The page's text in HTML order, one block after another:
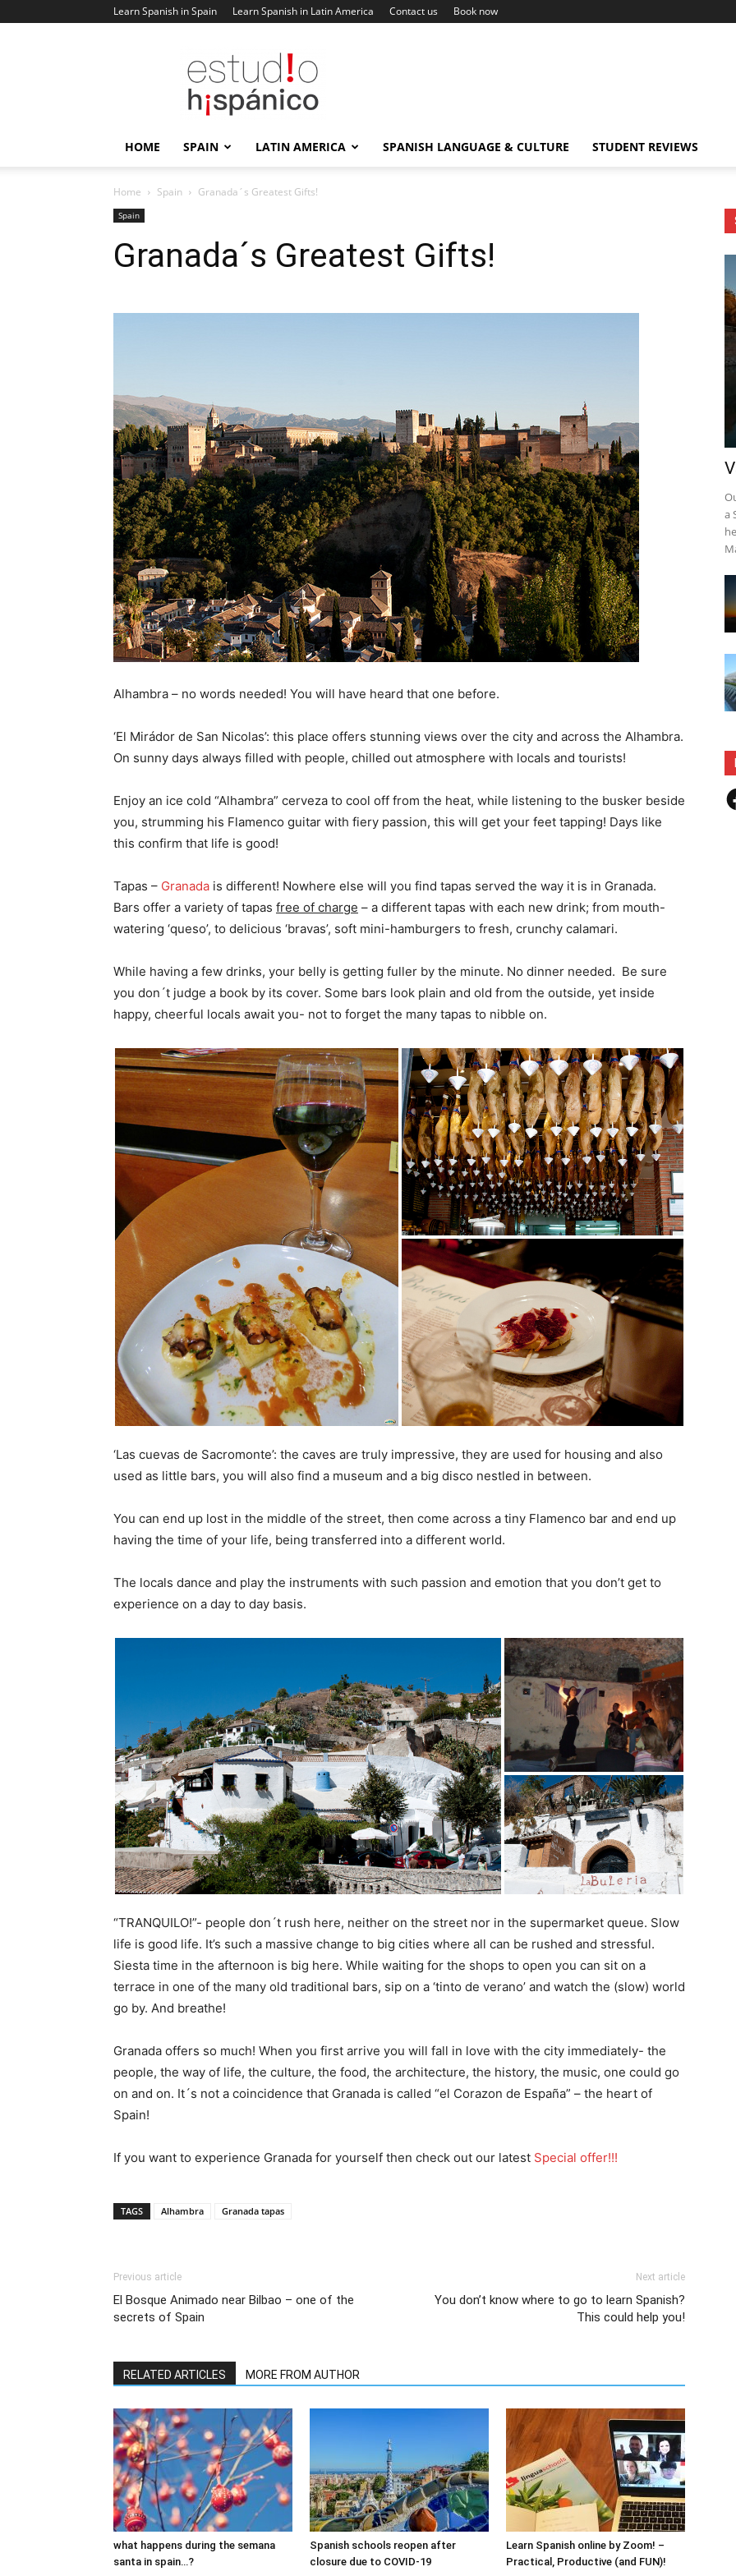
Learn Spanish in Spain Learn Spanish in Latin America Contact us Book now
Estudio
Hispanico
Blog
HOME SPAIN LATIN AMERICA SPANISH LANGUAGE & CULTURE STUDENT REVIEWS
Home Spain Granada´s Greatest Gifts!
Spain
Granada´s Greatest Gifts!
Alhambra – no words needed! You will have heard that one before.
‘El Mirádor de San Nicolas’: this place offers stunning views over the city and across the Alhambra.
On sunny days always filled with people, chilled out atmosphere with locals and tourists!
Enjoy an ice cold “Alhambra” cerveza to cool off from the heat, while listening to the busker beside
you, strumming his Flamenco guitar with fiery passion, this will get your feet tapping! Days like
this confirm that life is good!
Tapas – Granada is different! Nowhere else will you find tapas served the way it is in Granada.
Bars offer a variety of tapas free of charge – a different tapas with each new drink; from mouth-
watering ‘queso’, to delicious ‘bravas’, soft mini-hamburgers to fresh, crunchy calamari.
While having a few drinks, your belly is getting fuller by the minute. No dinner needed. Be sure
you don´t judge a book by its cover. Some bars look plain and old from the outside, yet inside
happy, cheerful locals await you- not to forget the many tapas to nibble on.
‘Las cuevas de Sacromonte’: the caves are truly impressive, they are used for housing and also
used as little bars, you will also find a museum and a big disco nestled in between.
You can end up lost in the middle of the street, then come across a tiny Flamenco bar and end up
having the time of your life, being transferred into a different world.
The locals dance and play the instruments with such passion and emotion that you don’t get to
experience on a day to day basis.
“TRANQUILO!”- people don´t rush here, neither on the street nor in the supermarket queue. Slow
life is good life. It’s such a massive change to big cities where all can be rushed and stressful.
Siesta time in the afternoon is big here. While waiting for the shops to open you can sit on a
terrace in one of the many old traditional bars, sip on a ‘tinto de verano’ and watch the (slow) world
go by. And breathe!
Granada offers so much! When you first arrive you will fall in love with the city immediately- the
people, the way of life, the culture, the food, the architecture, the history, the music, one could go
on and on. It´s not a coincidence that Granada is called “el Corazon de España” – the heart of
Spain!
If you want to experience Granada for yourself then check out our latest Special offer!!!
TAGS Alhambra Granada tapas
Previous article
El Bosque Animado near Bilbao – one of the
secrets of Spain
Next article
You don’t know where to go to learn Spanish?
This could help you!
RELATED ARTICLES MORE FROM AUTHOR
what happens during the semana
santa in spain…?
Spanish schools reopen after
closure due to COVID-19
Learn Spanish online by Zoom! –
Practical, Productive (and FUN)!
a